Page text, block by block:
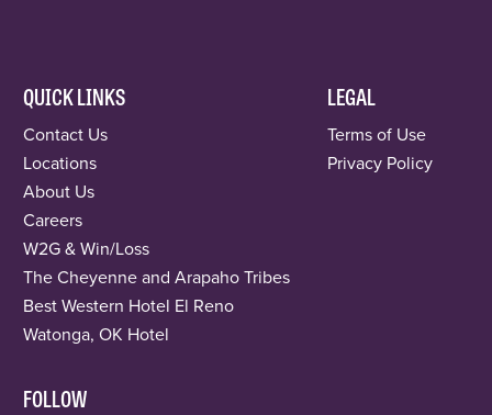
QUICK LINKS
Contact Us
Locations
About Us
Careers
W2G & Win/Loss
The Cheyenne and Arapaho Tribes
Best Western Hotel El Reno
Watonga, OK Hotel
LEGAL
Terms of Use
Privacy Policy
FOLLOW